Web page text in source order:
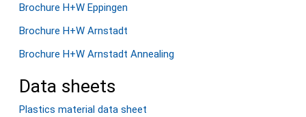
Brochure H+W Eppingen
Brochure H+W Arnstadt
Brochure H+W Arnstadt Annealing
Data sheets
Plastics material data sheet